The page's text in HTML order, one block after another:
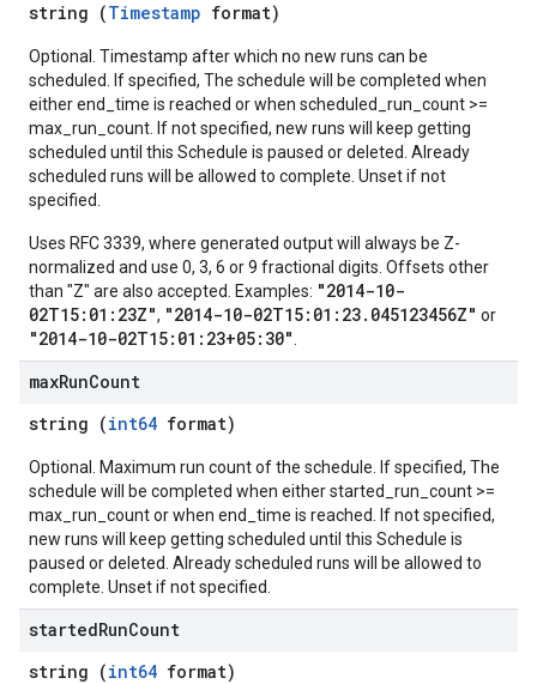
string (Timestamp format)
Optional. Timestamp after which no new runs can be
scheduled. If specified, The schedule will be completed when
either end_time is reached or when scheduled_run_count >=
max_run_count. If not specified, new runs will keep getting
scheduled until this Schedule is paused or deleted. Already
scheduled runs will be allowed to complete. Unset if not
specified.
Uses RFC 3339, where generated output will always be Z-
normalized and use 0, 3, 6 or 9 fractional digits. Offsets other
than "Z" are also accepted. Examples: "2014-10-
02T15:01:23Z", "2014-10-02T15:01:23.045123456Z" or
"2014-10-02T15:01:23+05:30"
maxRunCount
string (int64 format)
Optional. Maximum run count of the schedule. If specified, The
schedule will be completed when either started_run_count >=
max_run_count or when end_time is reached. If not specified,
new runs will keep getting scheduled until this Schedule is
paused or deleted. Already scheduled runs will be allowed to
complete. Unset if not specified.
startedRunCount
string (int64 format)